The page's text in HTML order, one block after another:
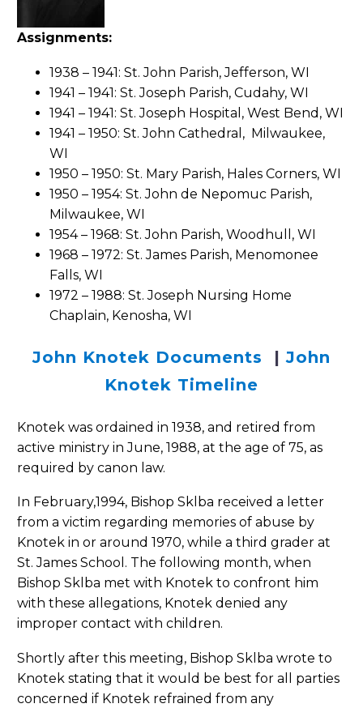
Assignments:
1938 – 1941: St. John Parish, Jefferson, WI
1941 – 1941: St. Joseph Parish, Cudahy, WI
1941 – 1941: St. Joseph Hospital, West Bend, WI
1941 – 1950: St. John Cathedral, Milwaukee,
WI
1950 – 1950: St. Mary Parish, Hales Corners, WI
1950 – 1954: St. John de Nepomuc Parish,
Milwaukee, WI
1954 – 1968: St. John Parish, Woodhull, WI
1968 – 1972: St. James Parish, Menomonee
Falls, WI
1972 – 1988: St. Joseph Nursing Home
Chaplain, Kenosha, WI
John Knotek Documents |John
Knotek Timeline
Knotek was ordained in 1938, and retired from
active ministry in June, 1988, at the age of 75, as
required by canon law.
In February,1994, Bishop Sklba received a letter
from a victim regarding memories of abuse by
Knotek in or around 1970, while a third grader at
St. James School. The following month, when
Bishop Sklba met with Knotek to confront him
with these allegations, Knotek denied any
improper contact with children.
Shortly after this meeting, Bishop Sklba wrote to
Knotek stating that it would be best for all parties
concerned if Knotek refrained from any